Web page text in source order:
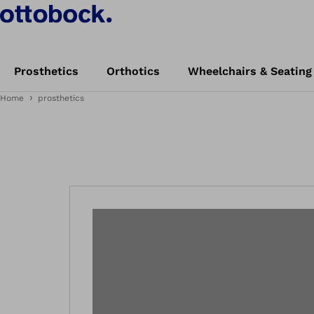
Prosthetics Orthotics Wheelchairs & Seating
Home prosthetics